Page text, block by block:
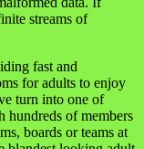
streams of
fast and
for adults to enjoy
turn into one of
hundreds of members
boards or teams at